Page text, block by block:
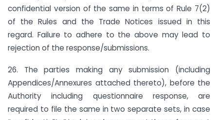
confidential version of the same in terms of Rule 7(2)
of the Rules and the Trade Notices issued in this
regard. Failure to adhere to the above may lead to
rejection of the response/submissions.
26. The parties making any submission (including
Appendices/Annexures attached thereto), before the
Authority including questionnaire response, are
required to file the same in two separate sets, in case